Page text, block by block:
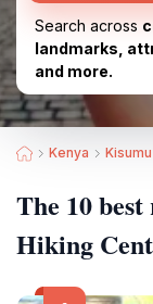
Search across
landmarks,
and more.
Kenya Kisumu
The 10
Hiking